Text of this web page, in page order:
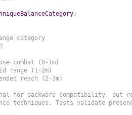
;
category
combat (0-1m)
range (1-2m)
reach (2-3m)
for backward compatibility, but
techniques. Tests validate